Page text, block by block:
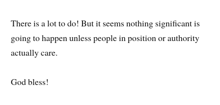
There is a lot to do! But it seems nothing significant is
going to happen unless people in position or authority
actually care.
God bless!